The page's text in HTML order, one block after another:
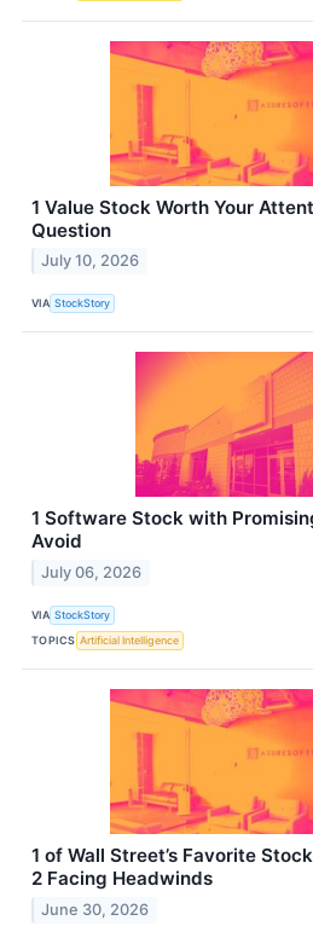
1 Value Stock Worth Your
Question
July 10, 2026
VIA StockStory
1 Software Stock with
Avoid
July 06, 2026
VIA StockStory
TOPICS Artificial Intelligence
1 of Wall Street’s Favorite
2 Facing Headwinds
June 30, 2026